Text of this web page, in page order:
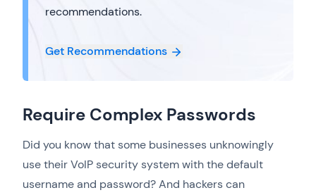
recommendations.
Get Recommendations
Require Complex Passwords
Did you know that some businesses unknowingly
use their VoIP security system with the default
username and password? And hackers can